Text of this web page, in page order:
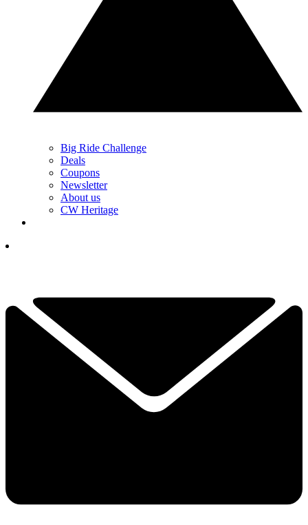
Big Ride Challenge
Deals
Coupons
Newsletter
About us
CW Heritage